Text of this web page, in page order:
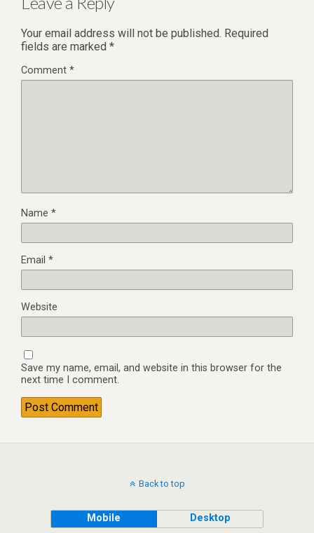
Your email address will not be published. Required
fields are marked *
Comment *
Name *
Email *
Website
Save my name, email, and website in this browser for the
next time I comment.
Back to top
Mobile Desktop